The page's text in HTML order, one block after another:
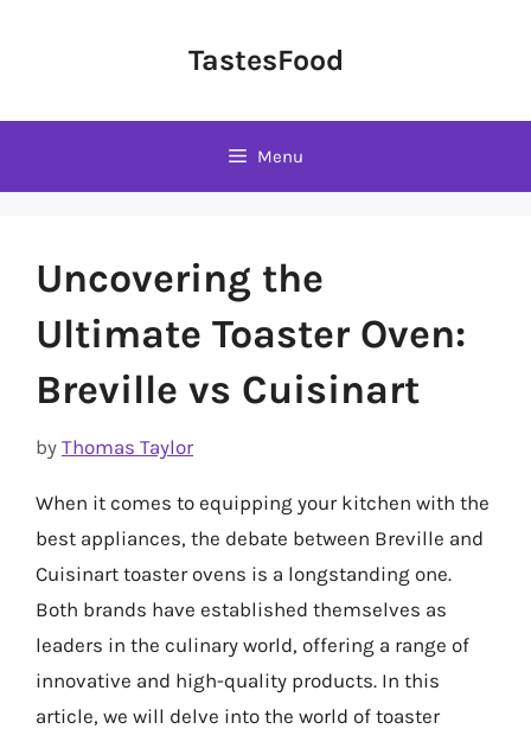
TastesFood
Menu
Uncovering the
Ultimate Toaster Oven:
Breville vs Cuisinart
by Thomas Taylor
When it comes to equipping your kitchen with the
best appliances, the debate between Breville and
Cuisinart toaster ovens is a longstanding one.
Both brands have established themselves as
leaders in the culinary world, offering a range of
innovative and high-quality products. In this
article, we will delve into the world of toaster